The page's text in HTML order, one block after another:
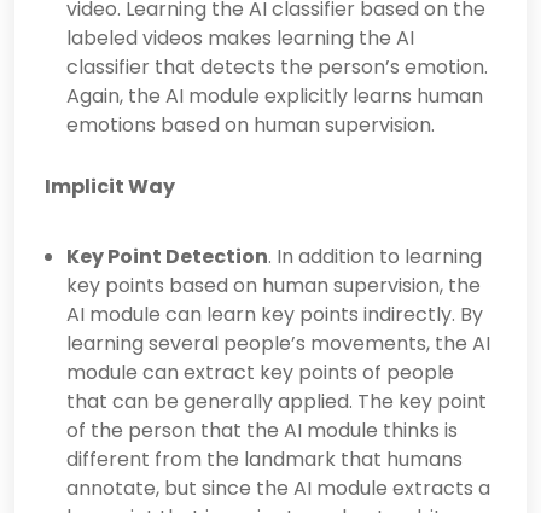
video. Learning the AI classifier based on the
labeled videos makes learning the AI
classifier that detects the person’s emotion.
Again, the AI module explicitly learns human
emotions based on human supervision.
Implicit Way
Key Point Detection. In addition to learning
key points based on human supervision, the
AI module can learn key points indirectly. By
learning several people’s movements, the AI
module can extract key points of people
that can be generally applied. The key point
of the person that the AI module thinks is
different from the landmark that humans
annotate, but since the AI module extracts a